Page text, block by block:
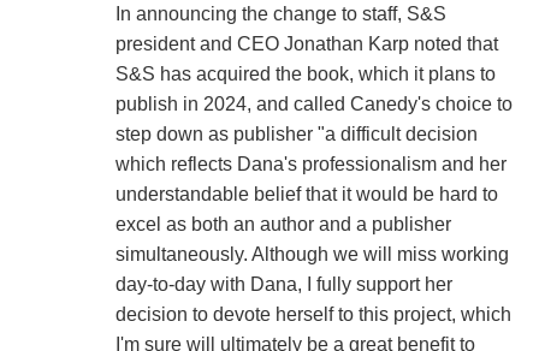
In announcing the change to staff, S&S
president and CEO Jonathan Karp noted that
S&S has acquired the book, which it plans to
publish in 2024, and called Canedy's choice to
step down as publisher "a difficult decision
which reflects Dana's professionalism and her
understandable belief that it would be hard to
excel as both an author and a publisher
simultaneously. Although we will miss working
day-to-day with Dana, I fully support her
decision to devote herself to this project, which
I'm sure will ultimately be a great benefit to